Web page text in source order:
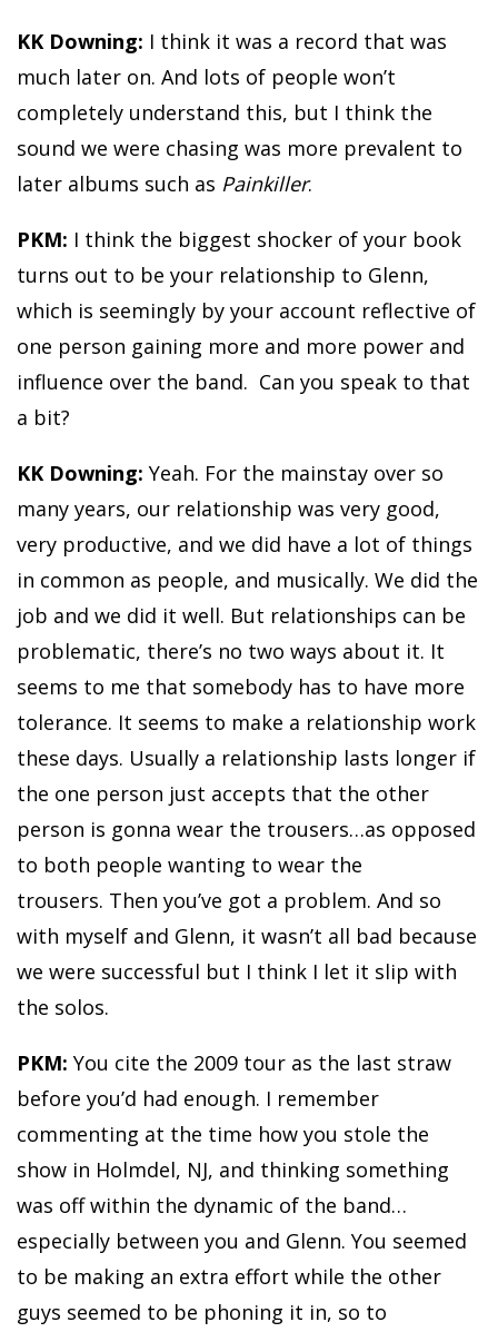
KK Downing: I think it was a record that was
much later on. And lots of people won’t
completely understand this, but I think the
sound we were chasing was more prevalent to
later albums such as Painkiller.
PKM: I think the biggest shocker of your book
turns out to be your relationship to Glenn,
which is seemingly by your account reflective of
one person gaining more and more power and
influence over the band. Can you speak to that
a bit?
KK Downing: Yeah. For the mainstay over so
many years, our relationship was very good,
very productive, and we did have a lot of things
in common as people, and musically. We did the
job and we did it well. But relationships can be
problematic, there’s no two ways about it. It
seems to me that somebody has to have more
tolerance. It seems to make a relationship work
these days. Usually a relationship lasts longer if
the one person just accepts that the other
person is gonna wear the trousers…as opposed
to both people wanting to wear the
trousers. Then you’ve got a problem. And so
with myself and Glenn, it wasn’t all bad because
we were successful but I think I let it slip with
the solos.
PKM: You cite the 2009 tour as the last straw
before you’d had enough. I remember
commenting at the time how you stole the
show in Holmdel, NJ, and thinking something
was off within the dynamic of the band…
especially between you and Glenn. You seemed
to be making an extra effort while the other
guys seemed to be phoning it in, so to